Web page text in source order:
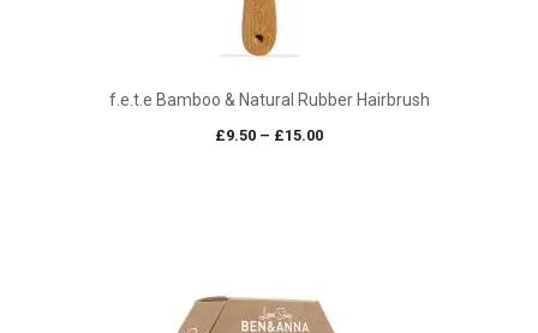
f.e.t.e Bamboo & Natural Rubber Hairbrush
£9.50 – £15.00Price